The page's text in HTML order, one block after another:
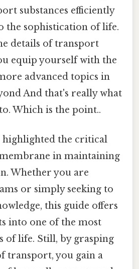
substances efficiently
the sophistication of life.
details of transport
equip yourself with the
advanced topics in
And that's really what
Which is the point..
highlighted the critical
in maintaining
Whether you are
or simply seeking to
this guide offers
into one of the most
of life. Still, by grasping
transport, you gain a